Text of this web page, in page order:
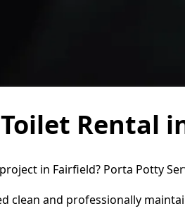
Rental
in Fairfield? Porta Potty
clean and professionally